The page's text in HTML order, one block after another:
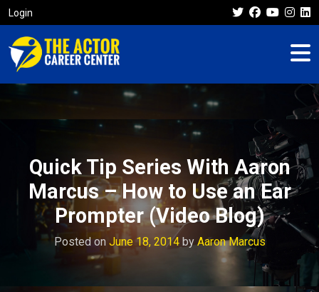
Login
Quick Tip Series With Aaron
Marcus – How to Use an Ear
Prompter (Video Blog)
Posted on June 18, 2014by Aaron Marcus